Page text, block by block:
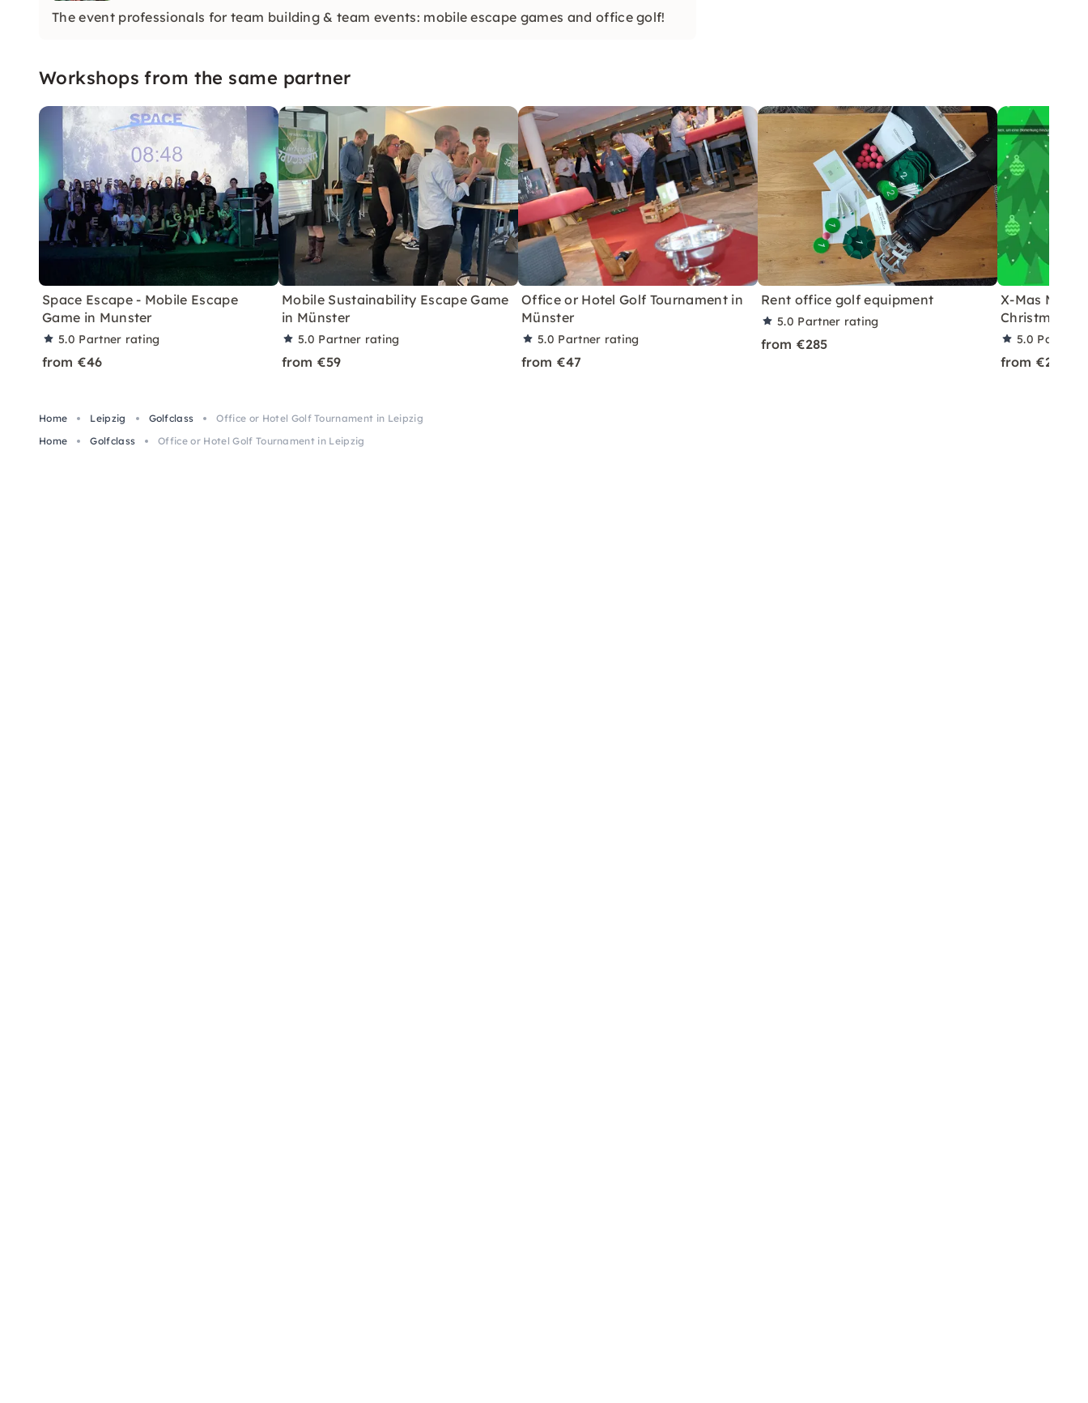
The event professionals for team building & team events: mobile escape games and office golf!
Workshops from the same partner
Space Escape - Mobile Escape
Game in Munster
5.0 Partner rating
from €46
Mobile Sustainability Escape Game
in Münster
5.0 Partner rating
from €59
Office or Hotel Golf Tournament in
Münster
5.0 Partner rating
from €47
Rent office golf equipment
5.0 Partner rating
from €285
X-Mas
Christmas
5.0 Partner
from €2,990
Home Leipzig Golfclass
Office or Hotel Golf Tournament in Leipzig
Home
Golfclass Office or Hotel Golf Tournament in Leipzig